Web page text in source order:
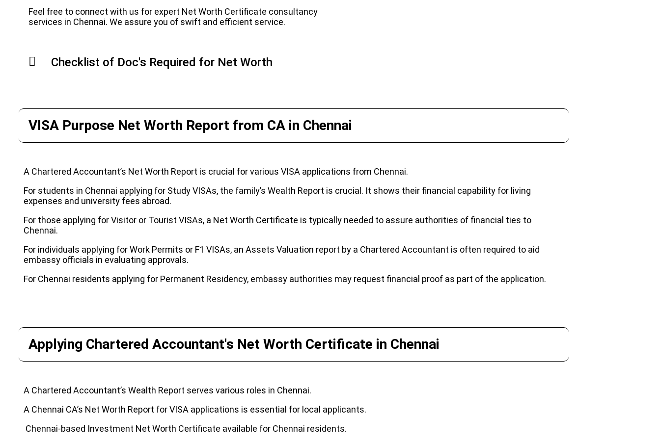
Feel free to connect with us for expert Net Worth Certificate consultancy
services in Chennai. We assure you of swift and efficient service.
Checklist of Doc's Required for Net Worth
VISA Purpose Net Worth Report from CA in Chennai
A Chartered Accountant’s Net Worth Report is crucial for various VISA applications from Chennai.
For students in Chennai applying for Study VISAs, the family’s Wealth Report is crucial. It shows their financial capability for living
expenses and university fees abroad.
For those applying for Visitor or Tourist VISAs, a Net Worth Certificate is typically needed to assure authorities of financial ties to
Chennai.
For individuals applying for Work Permits or F1 VISAs, an Assets Valuation report by a Chartered Accountant is often required to aid
embassy officials in evaluating approvals.
For Chennai residents applying for Permanent Residency, embassy authorities may request financial proof as part of the application.
Applying Chartered Accountant's Net Worth Certificate in Chennai
A Chartered Accountant’s Wealth Report serves various roles in Chennai.
A Chennai CA’s Net Worth Report for VISA applications is essential for local applicants.
Chennai-based Investment Net Worth Certificate available for Chennai residents.